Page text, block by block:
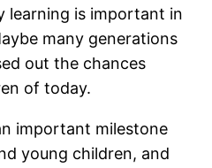
learning is important in
many generations
out the chances
of today.
important milestone
young children, and